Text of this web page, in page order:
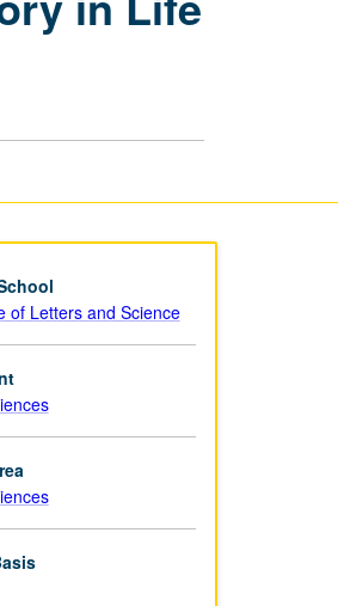
Life
of Letters and Science